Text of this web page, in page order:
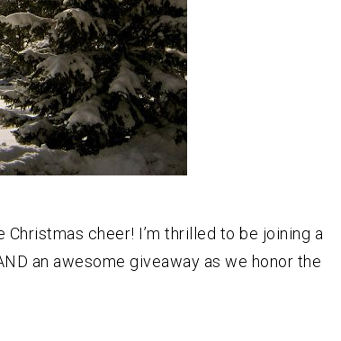
cheer! I’m thrilled to be joining a
an awesome giveaway as we honor the